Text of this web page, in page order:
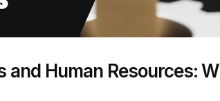
and Human Resources: